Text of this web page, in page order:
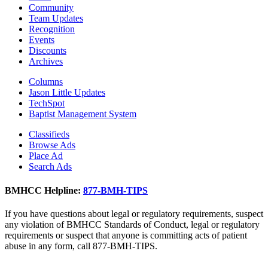
Community
Team Updates
Recognition
Events
Discounts
Archives
Columns
Jason Little Updates
TechSpot
Baptist Management System
Classifieds
Browse Ads
Place Ad
Search Ads
BMHCC Helpline: 877-BMH-TIPS
If you have questions about legal or regulatory requirements, suspect
any violation of BMHCC Standards of Conduct, legal or regulatory
requirements or suspect that anyone is committing acts of patient
abuse in any form, call 877-BMH-TIPS.